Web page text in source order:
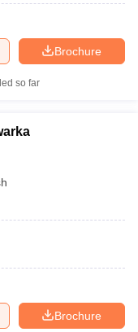
IGNOU Result
in West-Bengal
Brochure
so far
Brochure